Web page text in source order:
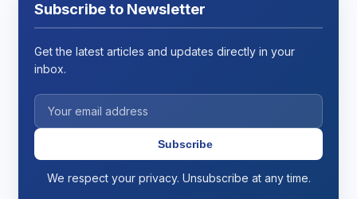
Subscribe to Newsletter
Get the latest articles and updates directly in your
inbox.
Subscribe
We respect your privacy. Unsubscribe at any time.